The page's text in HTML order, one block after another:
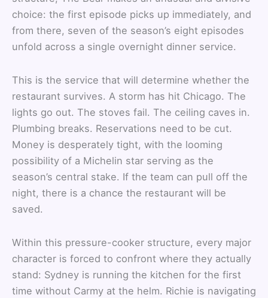
choice: the first episode picks up immediately, and
from there, seven of the season’s eight episodes
unfold across a single overnight dinner service.
This is the service that will determine whether the
restaurant survives. A storm has hit Chicago. The
lights go out. The stoves fail. The ceiling caves in.
Plumbing breaks. Reservations need to be cut.
Money is desperately tight, with the looming
possibility of a Michelin star serving as the
season’s central stake. If the team can pull off the
night, there is a chance the restaurant will be
saved.
Within this pressure-cooker structure, every major
character is forced to confront where they actually
stand: Sydney is running the kitchen for the first
time without Carmy at the helm. Richie is navigating